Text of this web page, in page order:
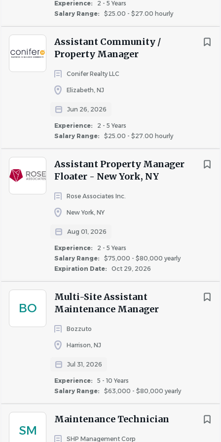
Experience:
2 - 5 Years
Salary Range:
$25.00 - $27.00 hourly
Assistant Community /
Property Manager
Conifer Realty LLC
Elizabeth, NJ
Jun 26, 2026
Experience:
2 - 5 Years
Salary Range:
$25.00 - $27.00 hourly
Assistant Property Manager
Floater - New York, NY
Rose Associates Inc.
New York, NY
Aug 01, 2026
Experience:
2 - 5 Years
Salary Range:
$75,000 - $80,000 yearly
Expiration Date:
Oct 29, 2026
BO
Multi-Site Assistant
Maintenance Manager
Bozzuto
Harrison, NJ
Jul 31, 2026
Experience:
5 - 10 Years
Salary Range:
$63,000 - $80,000 yearly
SM
Maintenance Technician
SHP Management Corp
prospective resident in completing the rental
• For California Only: The Assistant Community
Manager or Leasing Manager must review all
Community Manager for review and approval.
BASIC KNOWLEDGE & QUALIFICATIONS:
• Bachelor’s degree in Business Management,
Communications, or related field from an accredited
college or university.
residence life and/or property management that
demonstrates the application of community
management, sales, marketing, and customer service
to-day operations of an apartment community,
resolve customer complaints and issues, complete
financial records, documents, and reports, increase
sales revenues, and coordinate the work of a team.
• Understanding of lease terms and lease
• Excellent written and verbal communication skills.
to work independently and as a collaborative
member of a team.
SPECIALIZED SKILLS:
• Incumbents must have all licenses and/or
certifications as required by State and Local
jurisdictions
• Incumbents must have valid driver’s license to drive